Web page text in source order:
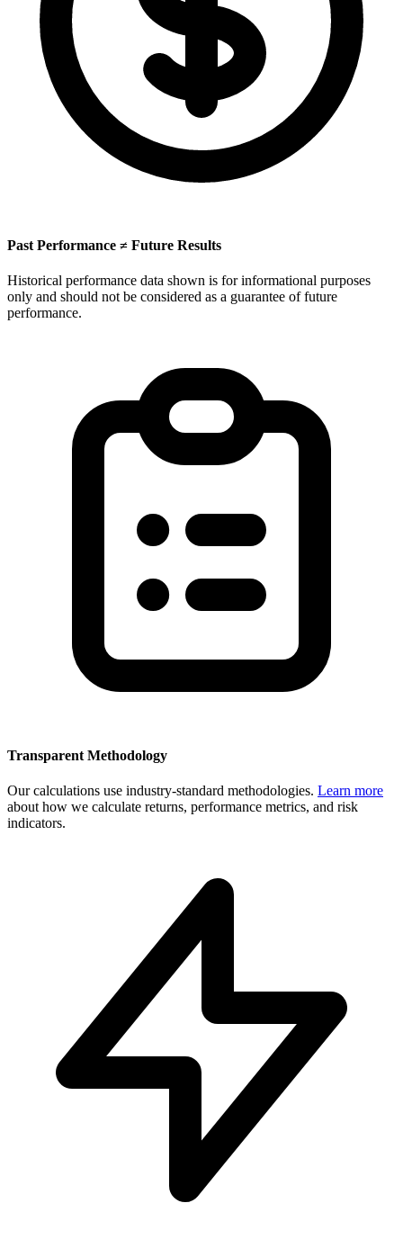
Past Performance ≠ Future Results
Historical performance data shown is for informational purposes
only and should not be considered as a guarantee of future
performance.
Transparent Methodology
Our calculations use industry-standard methodologies. Learn more
about how we calculate returns, performance metrics, and risk
indicators.